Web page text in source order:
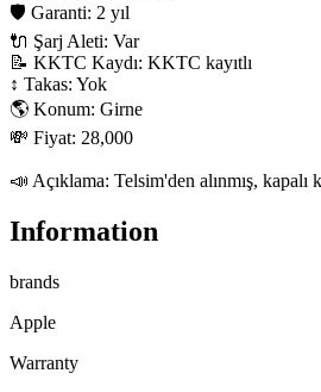
🛡 Garanti: 2 yıl
🔌 Şarj Aleti: Var
📝 KKTC Kaydı: KKTC kayıtlı
↕️ Takas: Yok
🌎 Konum: Girne
💸 Fiyat: 28,000
📣 Açıklama: Telsim'den alınmış, kapalı
Information
brands
Apple
Warranty